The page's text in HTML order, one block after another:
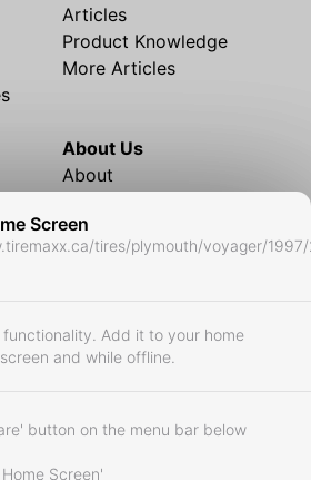
Screen
tires/plymouth/voyager/
Add it to your home
and while offline.
button on the menu bar below
Screen'
Articles
Product Knowledge
More Articles
About Us
About
Contact
FAQ